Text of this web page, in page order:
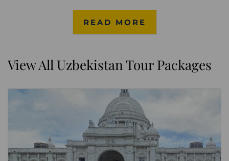
READ MORE
View All Uzbekistan Tour Packages